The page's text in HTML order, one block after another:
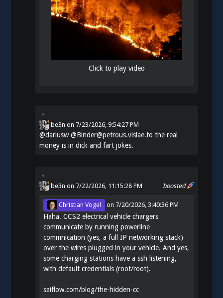
Click to play video
be3n on 7/23/2026, 9:54:27 PM
@dariusw@Binder@petrous.vislae.to the real
money is in dick and fart jokes.
boosted
be3n on 7/22/2026, 11:15:28 PM
Christian Vogel on 7/20/2026, 3:40:36 PM
Haha. CCS2 electrical vehicle chargers
communicate by running powerline
commnication (yes, a full IP networking stack)
over the wires plugged in your vehicle. And yes,
some charging stations have a ssh listening,
with default credentials (root/root).
saiflow.com/blog/the-hidden-cc